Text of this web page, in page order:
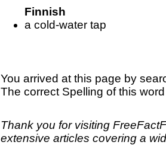
Finnish
a cold-water tap
You arrived at this page by
The correct Spelling of this
Thank you for visiting
extensive articles covering a